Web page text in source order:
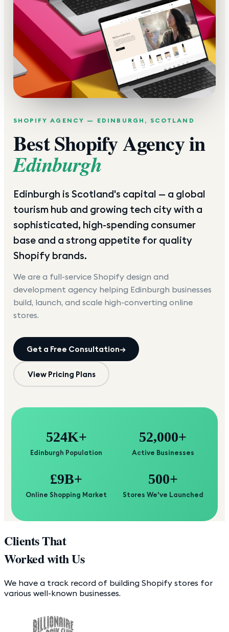
SHOPIFY AGENCY — EDINBURGH , SCOTLAND
Best Shopify Agency in
Edinburgh
Edinburgh is Scotland's capital — a global
tourism hub and growing tech city with a
sophisticated, high-spending consumer
base and a strong appetite for quality
Shopify brands.
We are a full-service Shopify design and
development agency helping Edinburgh businesses
build, launch, and scale high-converting online
stores.
Get a Free Consultation→
View Pricing Plans
524K+
Edinburgh Population
52,000+
Active Businesses
£9B+
Online Shopping Market
500+
Stores We've Launched
Clients That
Worked with Us
We have a track record of building Shopify stores for
various well-known businesses.